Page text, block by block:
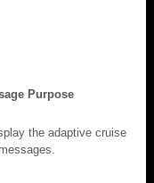
Purpose
the adaptive cruise